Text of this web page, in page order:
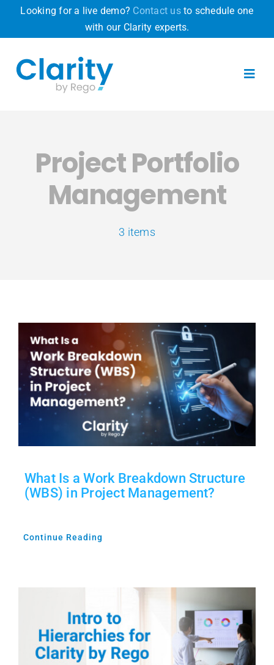
content
Looking for a live demo? Contact usto schedule one
with our Clarity experts.
Why Clarity
Contact Sales
Project Portfolio
Management
3 items
What Is a Work Breakdown Structure
(WBS) in Project Management?
Continue Reading